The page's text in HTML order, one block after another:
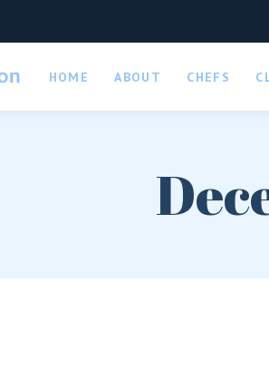
HOME ABOUT CHEFS